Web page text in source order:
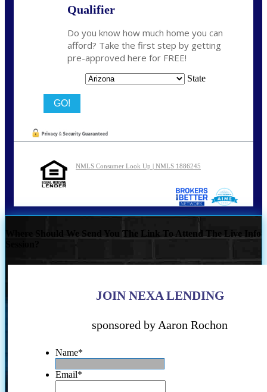
Qualifier
Do you know how much home you can
afford? Take the first step by getting
pre-approved here for FREE!
State
NMLS Consumer Look Up | NMLS 1886245
Where Should We Send You The Link To Attend The Live Info
JOIN NEXA LENDING
sponsored by Aaron Rochon
Name*
Email*